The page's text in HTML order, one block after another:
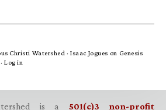
Christi Watershed ·Isaac Jogues on Genesis
· Log in
is a 501(c)3 non-profit